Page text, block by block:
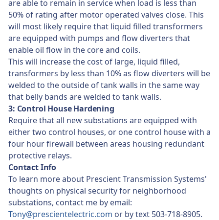
are able to remain in service when load is less than
50% of rating after motor operated valves close. This
will most likely require that liquid filled transformers
are equipped with pumps and flow diverters that
enable oil flow in the core and coils.
This will increase the cost of large, liquid filled,
transformers by less than 10% as flow diverters will be
welded to the outside of tank walls in the same way
that belly bands are welded to tank walls.
3: Control House Hardening
Require that all new substations are equipped with
either two control houses, or one control house with a
four hour firewall between areas housing redundant
protective relays.
Contact Info
To learn more about Prescient Transmission Systems'
thoughts on physical security for neighborhood
substations, contact me by email:
Tony@prescientelectric.com or by text 503-718-8905.